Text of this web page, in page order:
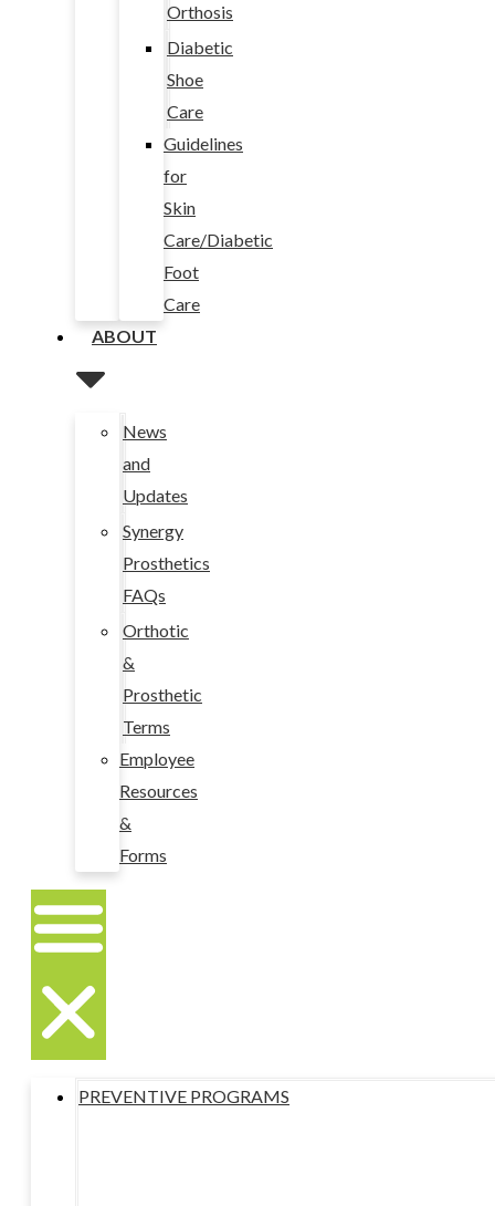
Orthosis
Diabetic
Shoe
Care
Guidelines
for
Skin
Care/Diabetic
Foot
Care
ABOUT
News
and
Updates
Synergy
Prosthetics
FAQs
Orthotic
&
Prosthetic
Terms
Employee
Resources
&
Forms
PREVENTIVE PROGRAMS